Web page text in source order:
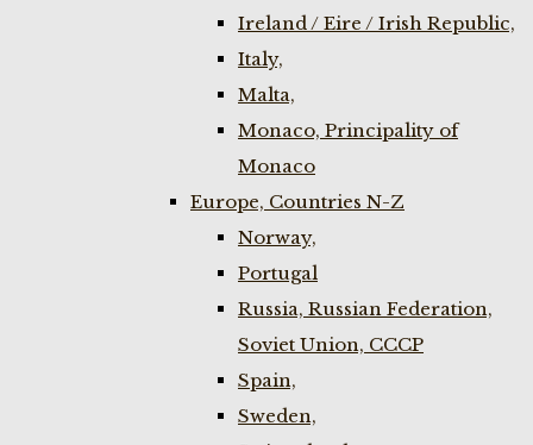
Ireland / Eire / Irish Republic,
Italy,
Malta,
Monaco, Principality of
Monaco
Europe, Countries N-Z
Norway,
Portugal
Russia, Russian Federation,
Soviet Union, CCCP
Spain,
Sweden,